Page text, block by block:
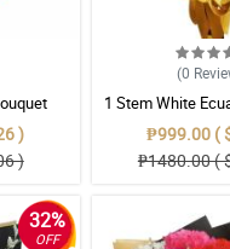
)
)
(0
1 Stem White
₱999.00 (
₱1480.00 (
32%
OFF